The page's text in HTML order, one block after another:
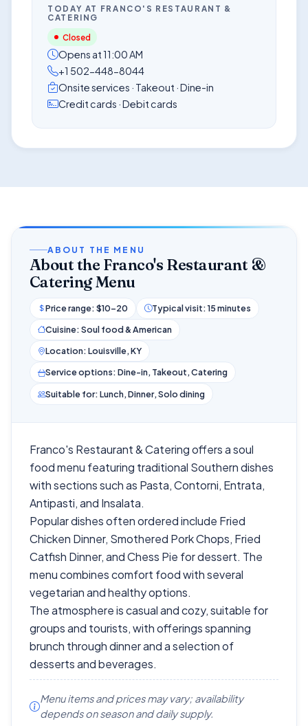
TODAY AT FRANCO'S RESTAURANT &
CATERING
Closed
Opens at 11:00 AM
+1 502-448-8044
Onsite services · Takeout · Dine-in
Credit cards · Debit cards
ABOUT THE MENU
About the Franco's Restaurant &
Catering Menu
Price range: $10–20
Typical visit: 15 minutes
Cuisine: Soul food & American
Location: Louisville, KY
Service options: Dine-in, Takeout, Catering
Suitable for: Lunch, Dinner, Solo dining
Franco's Restaurant & Catering offers a soul
food menu featuring traditional Southern dishes
with sections such as Pasta, Contorni, Entrata,
Antipasti, and Insalata.
Popular dishes often ordered include Fried
Chicken Dinner, Smothered Pork Chops, Fried
Catfish Dinner, and Chess Pie for dessert. The
menu combines comfort food with several
vegetarian and healthy options.
The atmosphere is casual and cozy, suitable for
groups and tourists, with offerings spanning
brunch through dinner and a selection of
desserts and beverages.
Menu items and prices may vary; availability
depends on season and daily supply.